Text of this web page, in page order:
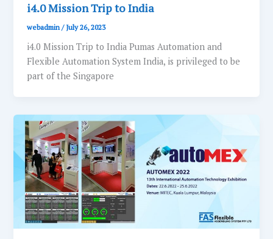
i4.0 Mission Trip to India
webadmin/ July 26, 2023
i4.0 Mission Trip to India Pumas Automation and
Flexible Automation System India, is privileged to be
part of the Singapore